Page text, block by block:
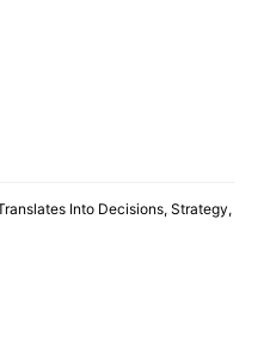
Into Decisions, Strategy,